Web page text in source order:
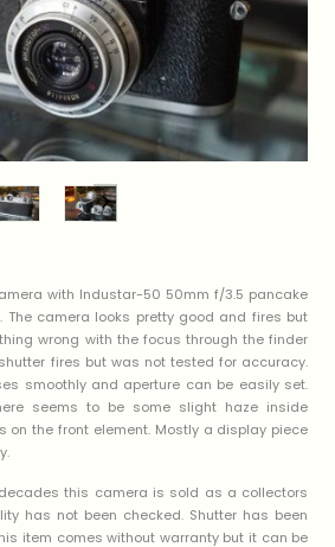
with Industar-50 50mm f/3.5 pancake
The camera looks pretty good and fires but
wrong with the focus through the finder
fires but was not tested for accuracy.
smoothly and aperture can be easily set.
seems to be some slight haze inside
on the front element. Mostly a display piece
this camera is sold as a collectors
has not been checked. Shutter has been
item comes without warranty but it can be